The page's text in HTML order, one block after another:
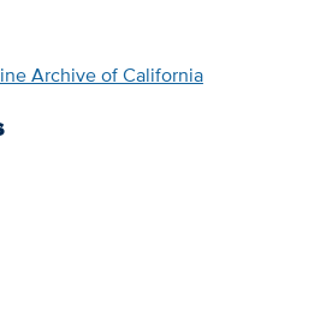
Archive of California